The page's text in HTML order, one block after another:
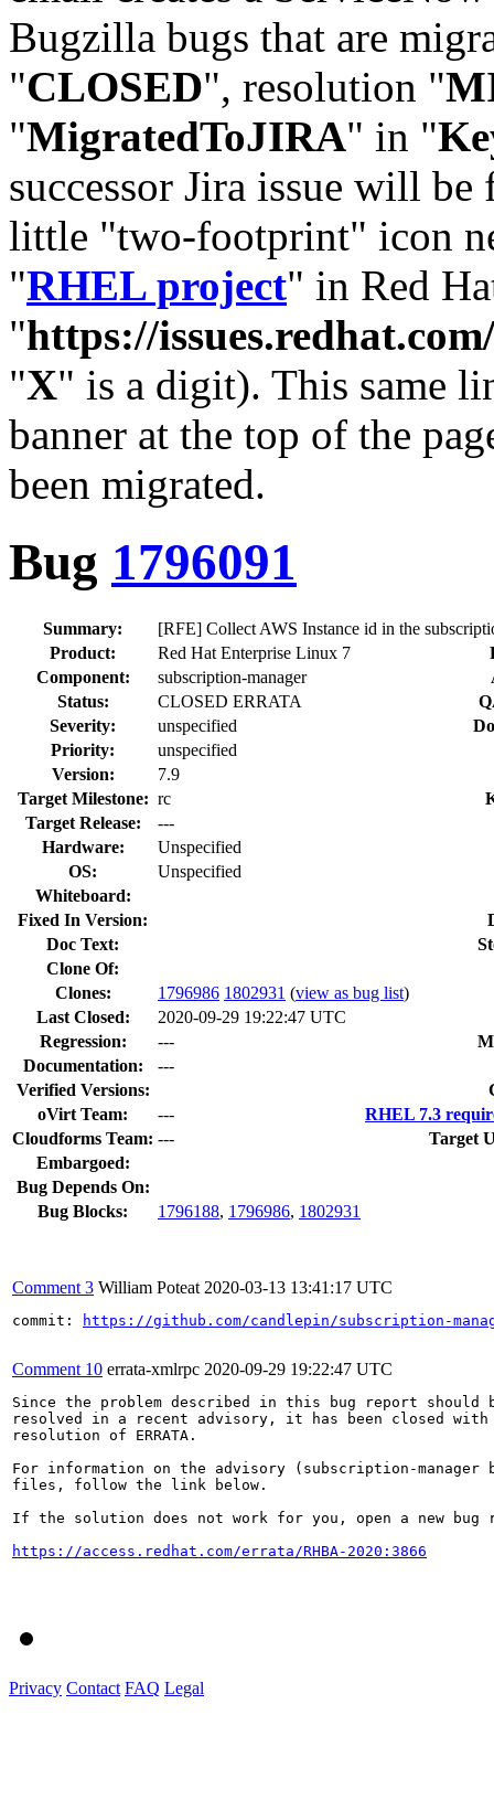
Bugzilla bugs that are
"CLOSED", resolution "
"MigratedToJIRA" in "
successor Jira issue will
little "two-footprint" icon
"RHEL project" in Red
"https://
"X" is a digit). This same
banner at the top of the
been migrated.
Bug 1796091
Summary:
[RFE] Collect AWS Instance id in the
Product:
Red Hat Enterprise Linux 7
Component:
subscription-manager
Status:
CLOSED ERRATA
Severity:
unspecified
Priority:
unspecified
Version:
7.9
Target Milestone: rc
Target Release:
---
Hardware:
Unspecified
OS:
Unspecified
Whiteboard:
Fixed In Version:
Doc Text:
Clone Of:
Clones: 1796986 1802931 (view as bug list)
Last Closed:
2020-09-29 19:22:47 UTC
Regression:
---
Documentation:
---
Verified Versions:
oVirt Team:
---
RHEL 7.3
Cloudforms Team: ---
Target
Embargoed:
Bug Depends On:
Bug Blocks:
1796188, 1796986, 1802931
Comment 3 William Poteat 2020-03-13 13:41:17 UTC
commit: https://github.com/candlepin/subscription-
Comment 10 errata-xmlrpc 2020-09-29 19:22:47 UTC
Since the problem described in this bug report should
resolved in a recent advisory, it has been closed with
resolution of ERRATA.
For information on the advisory (subscription-
files, follow the link below.
If the solution does not work for you, open a new bug
https://access.redhat.com/errata/RHBA-2020:3866
Privacy Contact FAQ Legal